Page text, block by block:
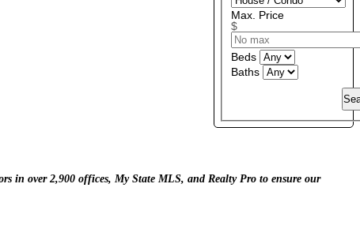
Max. Price
$
Beds
Baths
in over 2,900 offices, My State MLS, and Realty Pro to ensure our